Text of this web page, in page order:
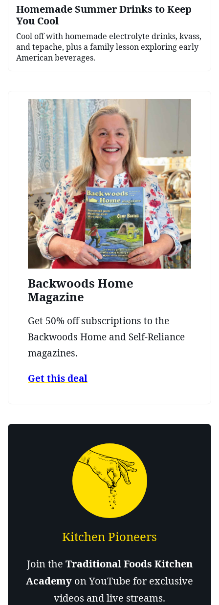
Homemade Summer Drinks to Keep
You Cool
Cool off with homemade electrolyte drinks, kvass,
and tepache, plus a family lesson exploring early
American beverages.
Backwoods Home
Magazine
Get 50% off subscriptions to the
Backwoods Home and Self-Reliance
magazines.
Get this deal
Kitchen Pioneers
Join the Traditional Foods Kitchen
Academy on YouTube for exclusive
videos and live streams.